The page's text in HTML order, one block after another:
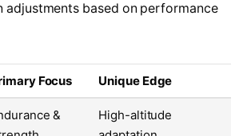
adjustments based on performance
Focus Unique Edge
&
High-altitude